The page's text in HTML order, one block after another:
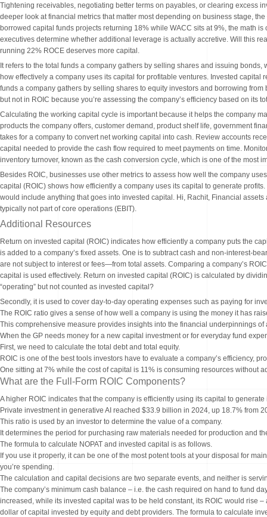
Tightening receivables, negotiating better terms on payables, or clearing excess
deeper look at financial metrics that matter most depending on business stage,
borrowed capital funds projects returning 18% while WACC sits at 9%, the math
executives determine whether additional leverage is actually accretive. Will this
running 22% ROCE deserves more capital.
It refers to the total funds a company gathers by selling shares and issuing
how effectively a company uses its capital for profitable ventures. Invested capital
funds a company gathers by selling shares to equity investors and borrowing
but not in ROIC because you’re assessing the company’s efficiency based on its
Calculating the working capital cycle is important because it helps the company
products the company offers, customer demand, product shelf life, government
takes for a company to convert net working capital into cash. Review accounts
capital needed to provide the cash flow required to meet payments on time.
inventory turnover, known as the cash conversion cycle, which is one of the most
Besides ROIC, businesses use other metrics to assess how well the company
capital (ROIC) shows how efficiently a company uses its capital to generate
would include anything that goes into invested capital. Hi, Rachit, Financial
typically not part of core operations (EBIT).
Additional Resources
Return on invested capital (ROIC) indicates how efficiently a company puts the
is added to a company’s fixed assets. One is to subtract cash and non-interest-
are not subject to interest or fees—from total assets. Comparing a company’s
capital is used effectively. Return on invested capital (ROIC) is calculated by
“operating” but not counted as invested capital?
Secondly, it is used to cover day-to-day operating expenses such as paying for
The ROIC ratio gives a sense of how well a company is using the money it has
This comprehensive measure provides insights into the financial underpinnings
When the GP needs money for a new capital investment or for everyday fund
First, we need to calculate the total debt and total equity.
ROIC is one of the best tools investors have to evaluate a company’s efficiency,
One sitting at 7% while the cost of capital is 11% is consuming resources
What are the Full-Form ROIC Components?
A higher ROIC indicates that the company is efficiently using its capital to generate
Private investment in generative AI reached $33.9 billion in 2024, up 18.7% from
This ratio is used by an investor to determine the value of a company.
It determines the period for purchasing raw materials needed for production and
The formula to calculate NOPAT and invested capital is as follows.
If you use it properly, it can be one of the most potent tools at your disposal for
you’re spending.
The calculation and capital decisions are two separate events, and neither is
The company’s minimum cash balance – i.e. the cash required on hand to fund
increased, while its invested capital was to be held constant, its ROIC would rise
dollar of capital invested by equity and debt providers. The formula to calculate